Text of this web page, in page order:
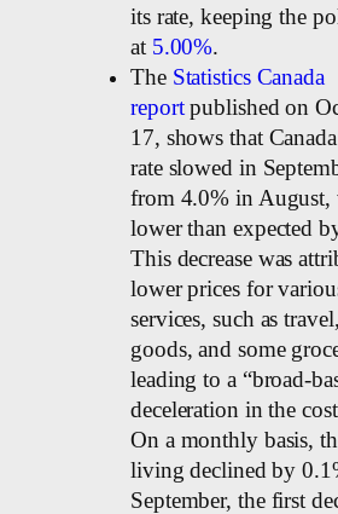
its rate, keeping the
at 5.00%.
The Statistics Canada
reportpublished on
17, shows that
rate slowed in
from 4.0% in August,
lower than expected
This decrease was
lower prices for
services, such as
goods, and some
leading to a “broad-
deceleration in the
On a monthly basis,
living declined by
September, the first